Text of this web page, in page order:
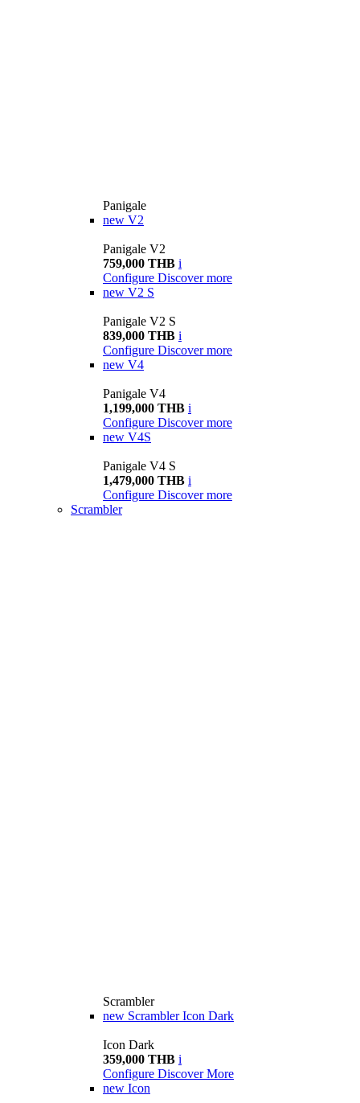
Panigale
new V2
Panigale V2
759,000 THB i
Configure Discover more
new V2 S
Panigale V2 S
839,000 THB i
Configure Discover more
new V4
Panigale V4
1,199,000 THB i
Configure Discover more
new V4S
Panigale V4 S
1,479,000 THB i
Configure Discover more
Scrambler
Scrambler
new Scrambler Icon Dark
Icon Dark
359,000 THB i
Configure Discover More
new Icon